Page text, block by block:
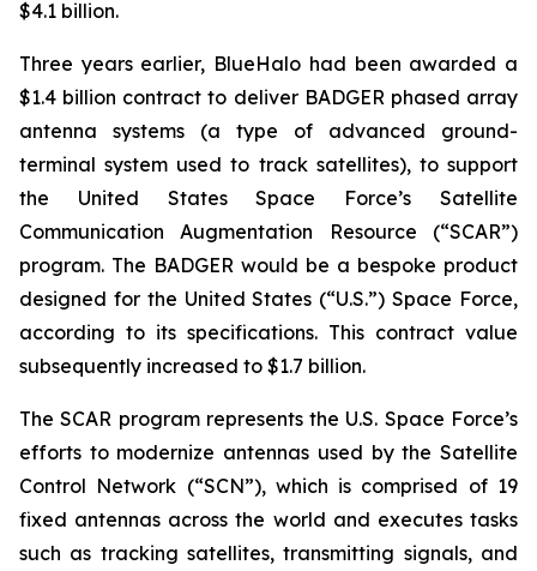
$4.1 billion.
Three years earlier, BlueHalo had been awarded a
$1.4 billion contract to deliver BADGER phased array
antenna systems (a type of advanced ground-
terminal system used to track satellites), to support
the United States Space Force’s Satellite
Communication Augmentation Resource (“SCAR”)
program. The BADGER would be a bespoke product
designed for the United States (“U.S.”) Space Force,
according to its specifications. This contract value
subsequently increased to $1.7 billion.
The SCAR program represents the U.S. Space Force’s
efforts to modernize antennas used by the Satellite
Control Network (“SCN”), which is comprised of 19
fixed antennas across the world and executes tasks
such as tracking satellites, transmitting signals, and